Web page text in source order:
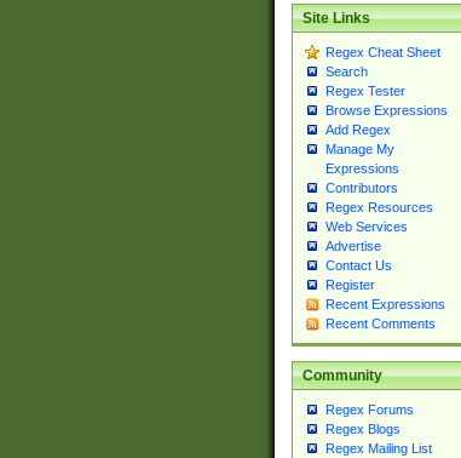
Site Links
Regex Cheat Sheet
Search
Regex Tester
Browse Expressions
Add Regex
Manage My
Expressions
Contributors
Regex Resources
Web Services
Advertise
Contact Us
Register
Recent Expressions
Recent Comments
Community
Regex Forums
Regex Blogs
Regex Mailing List